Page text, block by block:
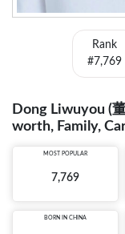
Rank
#7,769
Dong Liwuyou (
worth, Family,
MOST POPULAR
7,769
BORN IN CHINA